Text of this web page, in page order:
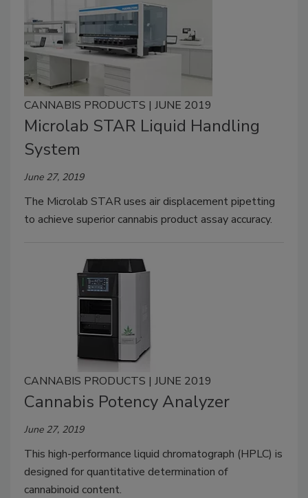
CANNABIS PRODUCTS | JUNE 2019
Microlab STAR Liquid Handling
System
June 27, 2019
The Microlab STAR uses air displacement pipetting
to achieve superior cannabis product assay accuracy.
CANNABIS PRODUCTS | JUNE 2019
Cannabis Potency Analyzer
June 27, 2019
This high-performance liquid chromatograph (HPLC) is
designed for quantitative determination of
cannabinoid content.